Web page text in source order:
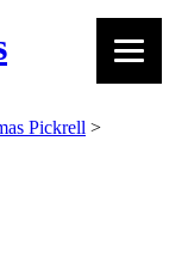
Pickrell >